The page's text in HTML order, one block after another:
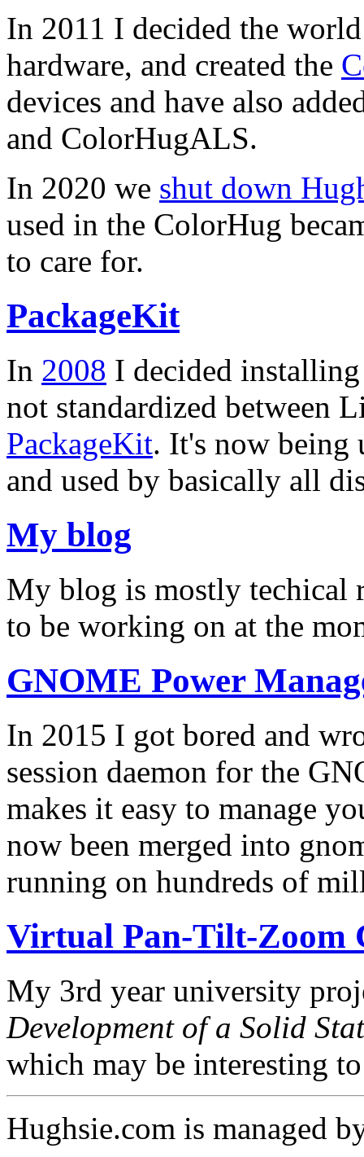
In 2011 I decided the
hardware, and created the
devices and have also
and ColorHugALS.
In 2020 we shut down
used in the ColorHug
to care for.
PackageKit
In 2008 I decided installing
not standardized between
PackageKit. It's now being
and used by basically all
My blog
My blog is mostly techical
to be working on at the
GNOME Power
In 2015 I got bored and
session daemon for the
makes it easy to manage
now been merged into
running on hundreds of
Virtual Pan-Tilt-Zoom
My 3rd year university
Development of a Solid
which may be interesting
Hughsie.com is managed